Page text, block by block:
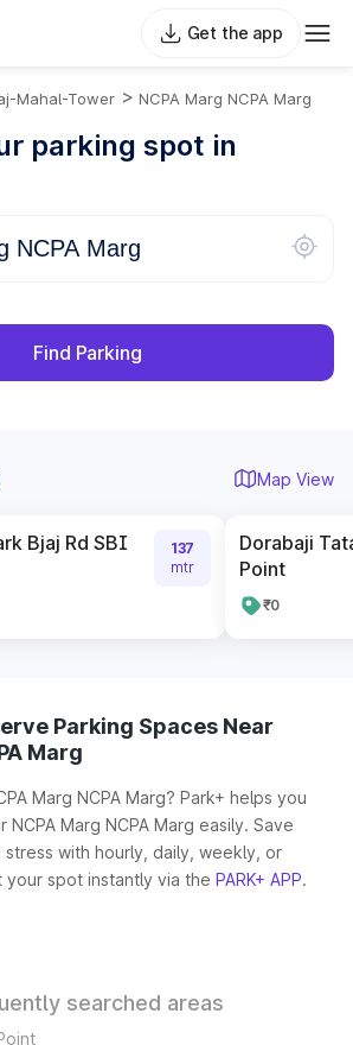
Get the app
Mahal-Tower > NCPA Marg NCPA Marg
parking spot in
Find Parking
Map View
Bjaj Rd SBI
137
mtr
Dorabaji
Point
₹0
Parking Spaces Near
Marg
Marg NCPA Marg? Park+ helps you
Marg NCPA Marg easily. Save
with hourly, daily, weekly, or
your spot instantly via the PARK+ APP.
searched areas